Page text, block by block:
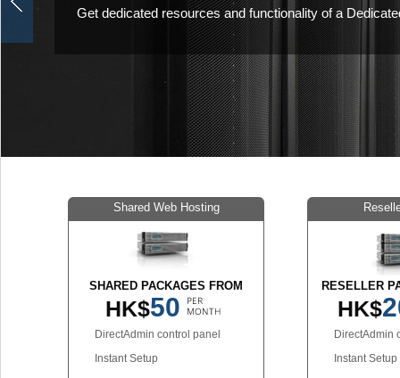
Get dedicated resources and functionality of a
Shared Web Hosting
SHARED PACKAGES FROM
HK$50
DirectAdmin control panel
Instant Setup
RESELLER
HK$
DirectAdmin
Instant Setup